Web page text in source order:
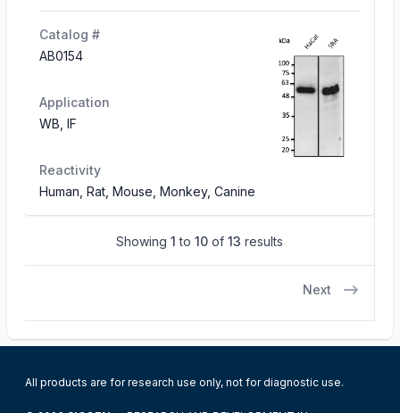
Catalog #
AB0154
Application
WB, IF
Reactivity
Human, Rat, Mouse, Monkey, Canine
Showing 1 to 10 of 13 results
Next
All products are for research use only, not for diagnostic use.